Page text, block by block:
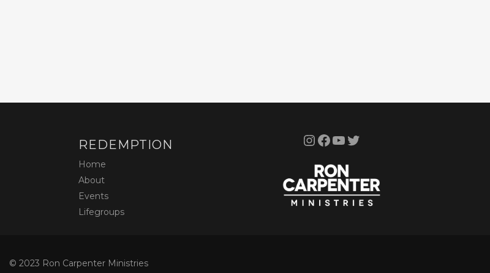
REDEMPTION
Home
About
Events
Lifegroups
InstagramFacebook YouTube Twitter
© 2023 Ron Carpenter Ministries